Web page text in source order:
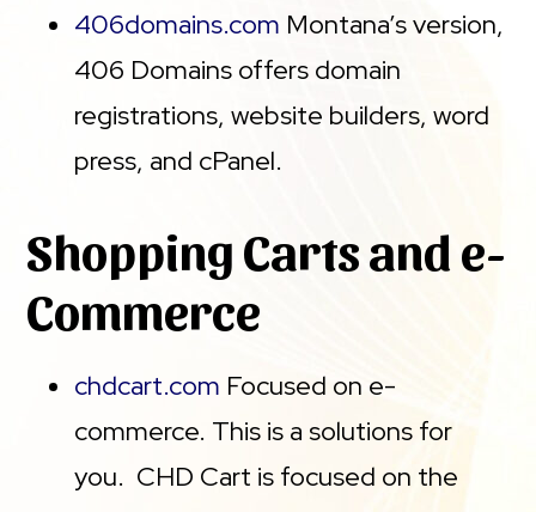
406domains.com Montana’s version,
406 Domains offers domain
registrations, website builders, word
press, and cPanel.
Shopping Carts and e-
Commerce
chdcart.com Focused on e-
commerce. This is a solutions for
you. CHD Cart is focused on the